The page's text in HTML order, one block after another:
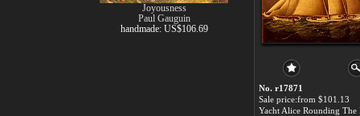
No. r17871
Sale price:from $101.13
Joyousness
Paul Gauguin
handmade: US$106.69